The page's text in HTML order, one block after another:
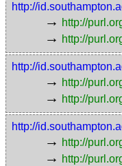
http://
→ http://
→ http://
http://
→ http://
→ http://
http://
→ http://
→ http://